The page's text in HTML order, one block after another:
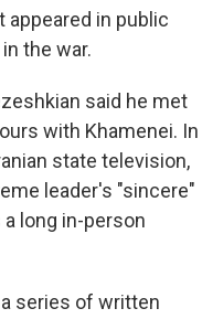
appeared in public
the war.
said he met
with Khamenei. In
state television,
leader's "sincere"
long in-person
series of written